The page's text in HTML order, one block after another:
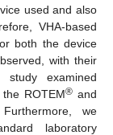
used and also
VHA-based
both the device
with their
study examined
ROTEM®and
we
laboratory